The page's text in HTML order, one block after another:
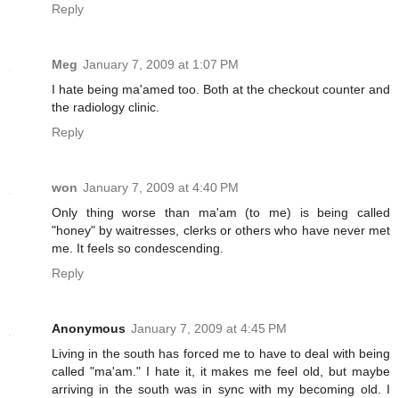
Reply
Meg January 7, 2009 at 1:07 PM
I hate being ma'amed too. Both at the checkout counter and
the radiology clinic.
Reply
won January 7, 2009 at 4:40 PM
Only thing worse than ma'am (to me) is being called
"honey" by waitresses, clerks or others who have never met
me. It feels so condescending.
Reply
Anonymous January 7, 2009 at 4:45 PM
Living in the south has forced me to have to deal with being
called "ma'am." I hate it, it makes me feel old, but maybe
arriving in the south was in sync with my becoming old. I